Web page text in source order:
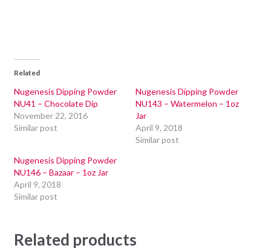
Related
Nugenesis Dipping Powder
NU41 – Chocolate Dip
November 22, 2016
Similar post
Nugenesis Dipping Powder
NU143 – Watermelon – 1oz
Jar
April 9, 2018
Similar post
Nugenesis Dipping Powder
NU146 – Bazaar – 1oz Jar
April 9, 2018
Similar post
Related products